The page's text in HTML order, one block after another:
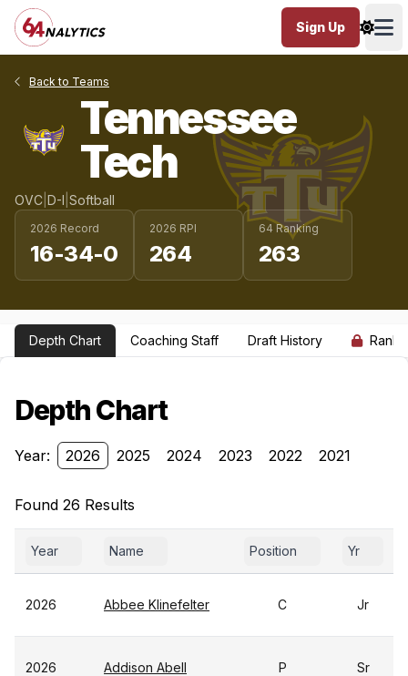
Sign Up
Back to Teams
Tennessee
Tech
OVC D-I Softball
2026 Record
16-34-0
2026 RPI
264
64 Ranking
263
Depth Chart Coaching Staff Draft History
Depth Chart
Year: 2026 2025 2024 2023 2022 2021
Found 26 Results
Year Name Position Yr
2026 Abbee Klinefelter C Jr
2026 Addison Abell P Sr